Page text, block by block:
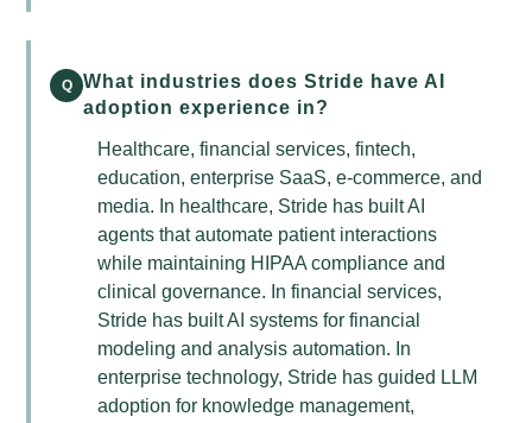
Q
What industries does Stride have AI
adoption experience in?
Healthcare, financial services, fintech,
education, enterprise SaaS, e-commerce, and
media. In healthcare, Stride has built AI
agents that automate patient interactions
while maintaining HIPAA compliance and
clinical governance. In financial services,
Stride has built AI systems for financial
modeling and analysis automation. In
enterprise technology, Stride has guided LLM
adoption for knowledge management,